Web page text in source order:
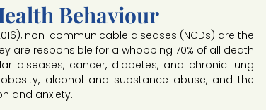
Behaviour
non-communicable diseases (NCDs) are the
are responsible for a whopping 70% of all death
diseases, cancer, diabetes, and chronic lung
alcohol and substance abuse, and the
and anxiety.